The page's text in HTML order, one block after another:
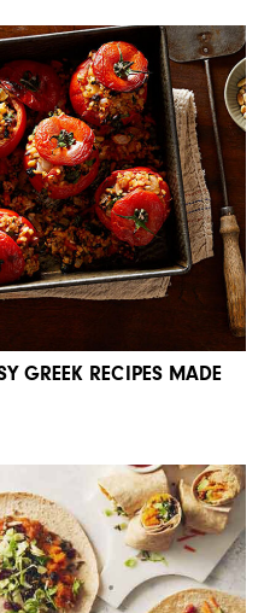
GREEK RECIPES MADE